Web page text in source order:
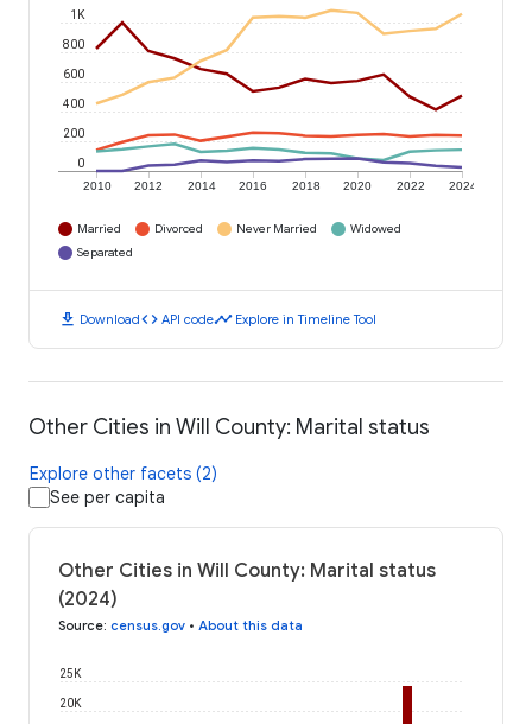
2010 2012 2014 2016 2018 2020 2022 2024
0
200
400
600
800
1K
Married Divorced Never Married
Widowed
Separated
download Downloadcode API codetimeline Explore in Timeline Tool
Other Cities in Will County: Marital status
Explore other facets (2)
See per capita
Other Cities in Will County: Marital status
(2024)
Source: census.gov • About this data
20K
25K